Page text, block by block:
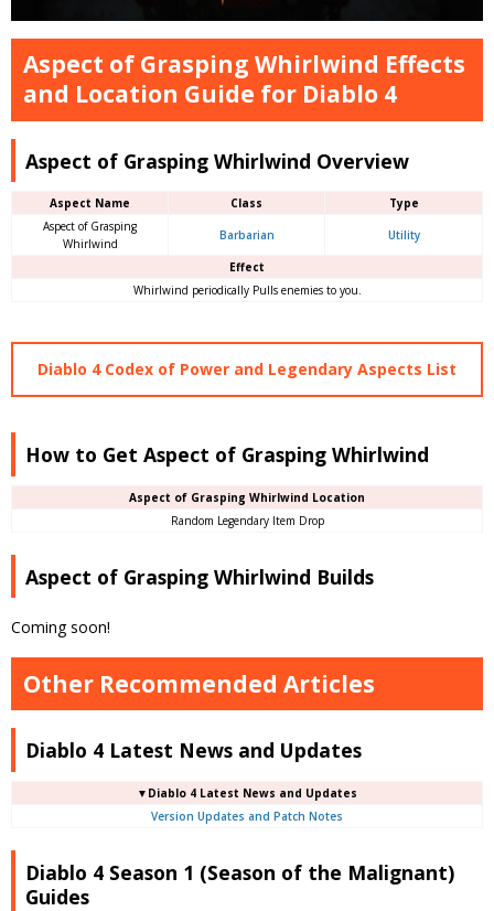
Aspect of Grasping Whirlwind Effects
and Location Guide for Diablo 4
Aspect of Grasping Whirlwind Overview
Aspect Name Class
Type
Aspect of Grasping
Whirlwind
Barbarian Utility
Effect
Whirlwind periodically Pulls enemies to you.
Diablo 4 Codex of Power and Legendary Aspects List
How to Get Aspect of Grasping Whirlwind
Aspect of Grasping Whirlwind Location
Random Legendary Item Drop
Aspect of Grasping Whirlwind Builds
Coming soon!
Other Recommended Articles
Diablo 4 Latest News and Updates
▼Diablo 4 Latest News and Updates
Version Updates and Patch Notes
Diablo 4 Season 1 (Season of the Malignant)
Guides